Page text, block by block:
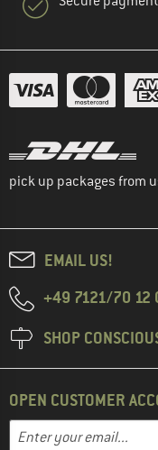
pick up packages from
EMAIL US!
+49 7121/70 12
SHOP
OPEN CUSTOMER
Enter your email...
Enter your email